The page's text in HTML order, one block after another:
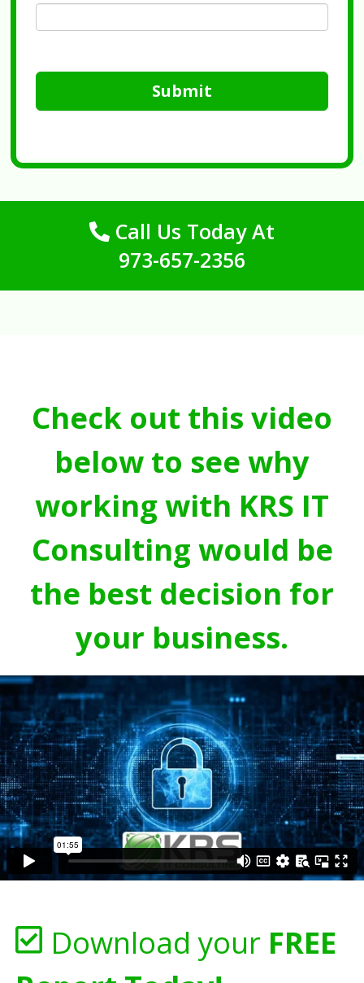
Submit
Call Us Today At
973-657-2356
Check out this video
below to see why
working with KRS IT
Consulting would be
the best decision for
your business.
Download your FREE